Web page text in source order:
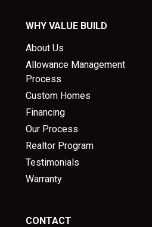
WHY VALUE BUILD
About Us
Allowance Management
Process
Custom Homes
Financing
Our Process
Realtor Program
Testimonials
Warranty
CONTACT